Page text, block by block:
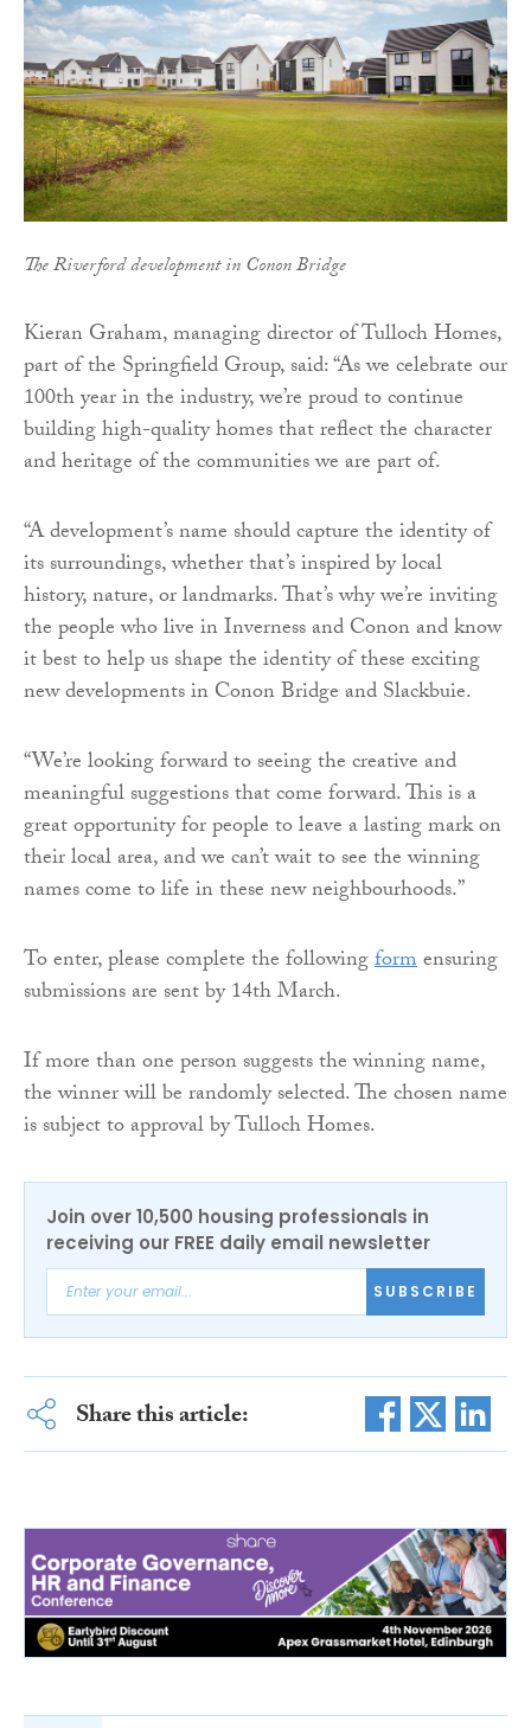
The Riverford development in Conon Bridge
Kieran Graham, managing director of Tulloch Homes,
part of the Springfield Group, said: “As we celebrate our
100th year in the industry, we’re proud to continue
building high-quality homes that reflect the character
and heritage of the communities we are part of.
“A development’s name should capture the identity of
its surroundings, whether that’s inspired by local
history, nature, or landmarks. That’s why we’re inviting
the people who live in Inverness and Conon and know
it best to help us shape the identity of these exciting
new developments in Conon Bridge and Slackbuie.
“We’re looking forward to seeing the creative and
meaningful suggestions that come forward. This is a
great opportunity for people to leave a lasting mark on
their local area, and we can’t wait to see the winning
names come to life in these new neighbourhoods.”
To enter, please complete the followingformensuring
submissions are sent by 14th March.
If more than one person suggests the winning name,
the winner will be randomly selected. The chosen name
is subject to approval by Tulloch Homes.
Join over 10,500 housing professionals in
receiving our FREE daily email newsletter
SUBSCRIBE
Share this article: